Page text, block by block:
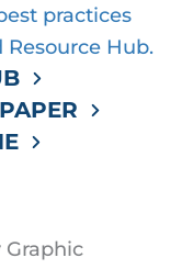
practices
Resource Hub.